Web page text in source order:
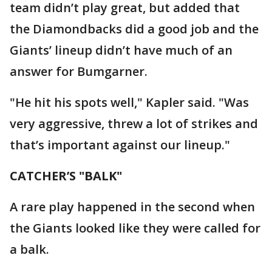
team didn’t play great, but added that
the Diamondbacks did a good job and the
Giants’ lineup didn’t have much of an
answer for Bumgarner.
"He hit his spots well," Kapler said. "Was
very aggressive, threw a lot of strikes and
that’s important against our lineup."
CATCHER’S "BALK"
A rare play happened in the second when
the Giants looked like they were called for
a balk.